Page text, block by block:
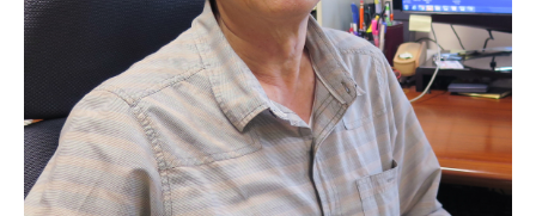
Admissions
Visit CST
Tuition and Financial Aid